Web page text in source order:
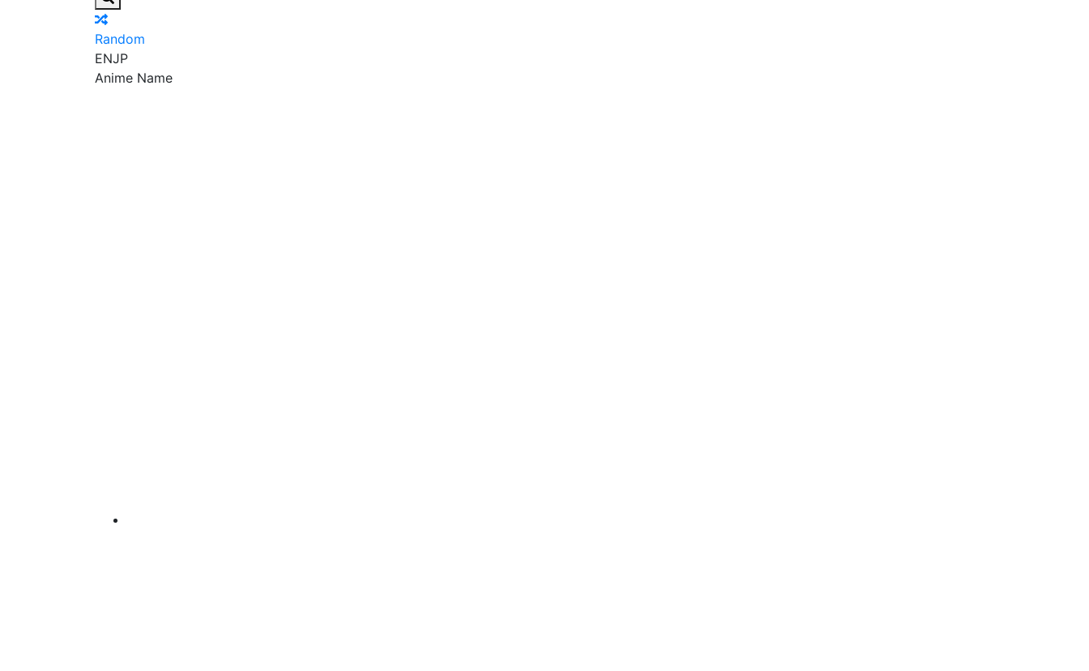
Random
ENJP
Anime Name